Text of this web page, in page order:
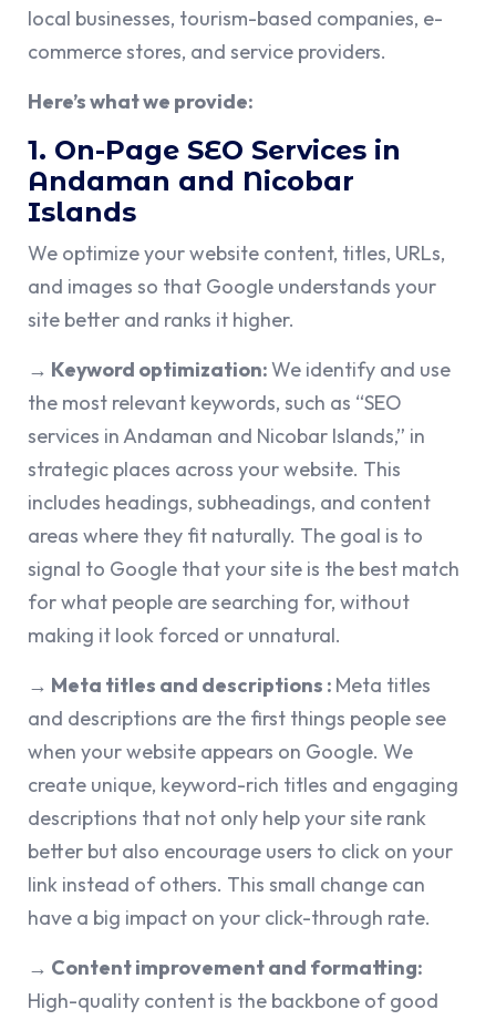
local businesses, tourism-based companies, e-
commerce stores, and service providers.
Here’s what we provide:
1. On-Page SEO Services in
Andaman and Nicobar
Islands
We optimize your website content, titles, URLs,
and images so that Google understands your
site better and ranks it higher.
→ Keyword optimization:We identify and use
the most relevant keywords, such as “SEO
services in Andaman and Nicobar Islands,” in
strategic places across your website. This
includes headings, subheadings, and content
areas where they fit naturally. The goal is to
signal to Google that your site is the best match
for what people are searching for, without
making it look forced or unnatural.
→ Meta titles and descriptions : Meta titles
and descriptions are the first things people see
when your website appears on Google. We
create unique, keyword-rich titles and engaging
descriptions that not only help your site rank
better but also encourage users to click on your
link instead of others. This small change can
have a big impact on your click-through rate.
→ Content improvement and formatting:
High-quality content is the backbone of good